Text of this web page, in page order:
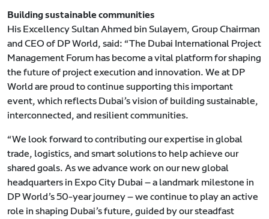
Building sustainable communities
His Excellency Sultan Ahmed bin Sulayem, Group Chairman
and CEO of DP World, said: “The Dubai International Project
Management Forum has become a vital platform for shaping
the future of project execution and innovation. We at DP
World are proud to continue supporting this important
event, which reflects Dubai’s vision of building sustainable,
interconnected, and resilient communities.
“We look forward to contributing our expertise in global
trade, logistics, and smart solutions to help achieve our
shared goals. As we advance work on our new global
headquarters in Expo City Dubai — a landmark milestone in
DP World’s 50-year journey — we continue to play an active
role in shaping Dubai’s future, guided by our steadfast